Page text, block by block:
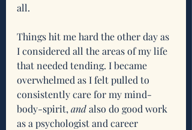
all.
Things hit me hard the other day as
I considered all the areas of my life
that needed tending. I became
overwhelmed as I felt pulled to
consistently care for my mind-
body-spirit, and also do good work
as a psychologist and career